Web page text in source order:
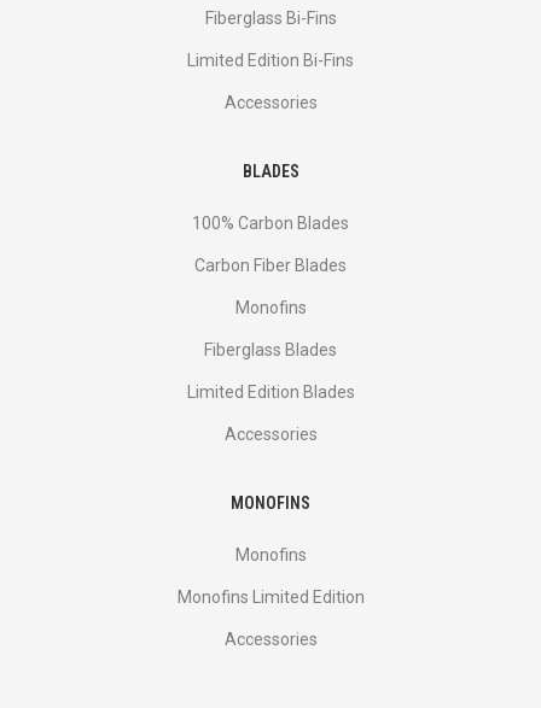
Fiberglass Bi-Fins
Limited Edition Bi-Fins
Accessories
BLADES
100% Carbon Blades
Carbon Fiber Blades
Monofins
Fiberglass Blades
Limited Edition Blades
Accessories
MONOFINS
Monofins
Monofins Limited Edition
Accessories